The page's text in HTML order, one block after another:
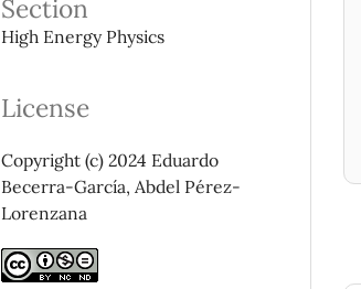
Section
High Energy Physics
License
Copyright (c) 2024 Eduardo
Becerra-García, Abdel Pérez-
Lorenzana